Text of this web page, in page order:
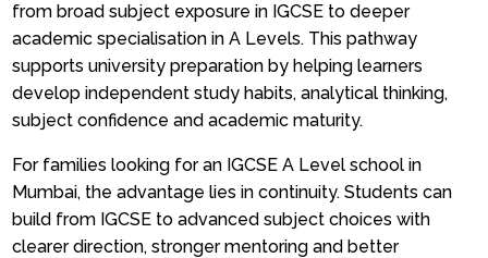
from broad subject exposure in IGCSE to deeper
academic specialisation in A Levels. This pathway
supports university preparation by helping learners
develop independent study habits, analytical thinking,
subject confidence and academic maturity.
For families looking for an IGCSE A Level school in
Mumbai, the advantage lies in continuity. Students can
build from IGCSE to advanced subject choices with
clearer direction, stronger mentoring and better